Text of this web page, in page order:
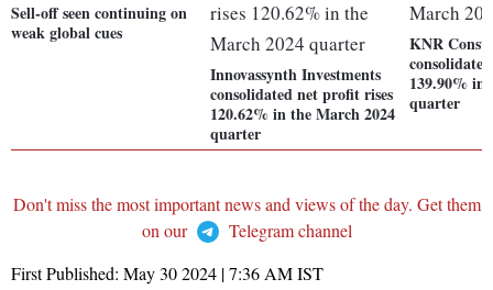
Sell-off seen continuing on
weak global cues
Innovassynth Investments
consolidated net profit rises
120.62% in the March 2024
quarter
KNR
139.90% in
quarter
Don't miss the most important news and views of the day. Get them
on our
Telegram channel
First Published: May 30 2024 | 7:36 AMIST